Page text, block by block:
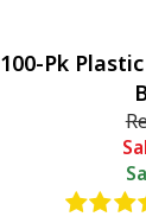
100-Pk